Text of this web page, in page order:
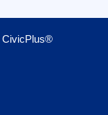
CivicPlus®